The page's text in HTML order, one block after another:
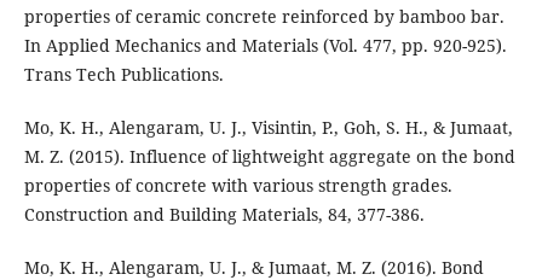
properties of ceramic concrete reinforced by bamboo bar.
In Applied Mechanics and Materials (Vol. 477, pp. 920-925).
Trans Tech Publications.
Mo, K. H., Alengaram, U. J., Visintin, P., Goh, S. H., & Jumaat,
M. Z. (2015). Influence of lightweight aggregate on the bond
properties of concrete with various strength grades.
Construction and Building Materials, 84, 377-386.
Mo, K. H., Alengaram, U. J., & Jumaat, M. Z. (2016). Bond